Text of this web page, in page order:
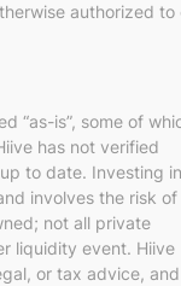
authorized to
“as-is”, some of
has not verified
to date. Investing in
involves the risk of
not all private
liquidity event. Hiive
or tax advice, and